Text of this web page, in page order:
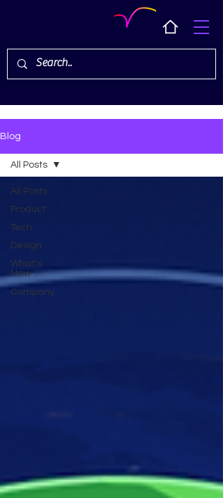
Blog
All Posts
Product
Tech
Design
What's
New ✨
Company
All Posts